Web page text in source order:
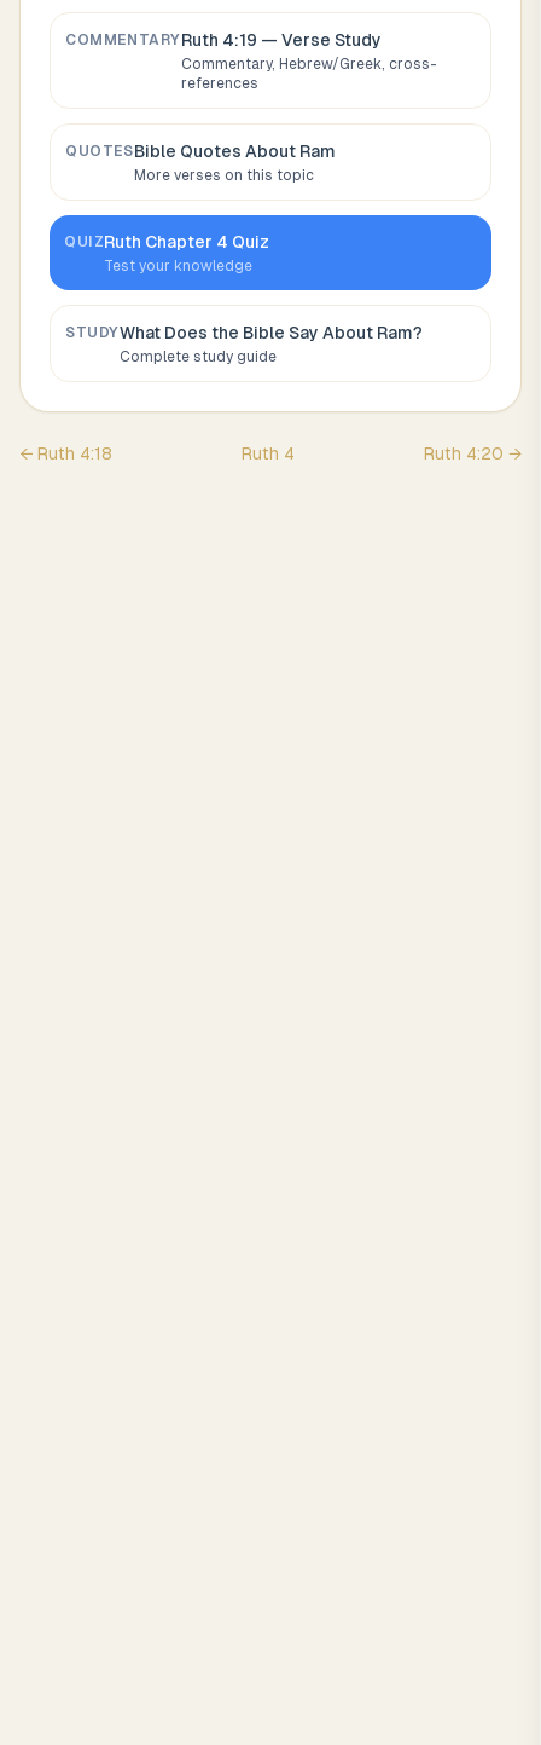
COMMENTARYRuth 4:19 — Verse Study
Commentary, Hebrew/Greek, cross-
references
QUOTESBible Quotes About Ram
More verses on this topic
QUIZRuth Chapter 4 Quiz
Test your knowledge
STUDYWhat Does the Bible Say About Ram?
Complete study guide
← Ruth 4:18 Ruth 4 Ruth 4:20 →